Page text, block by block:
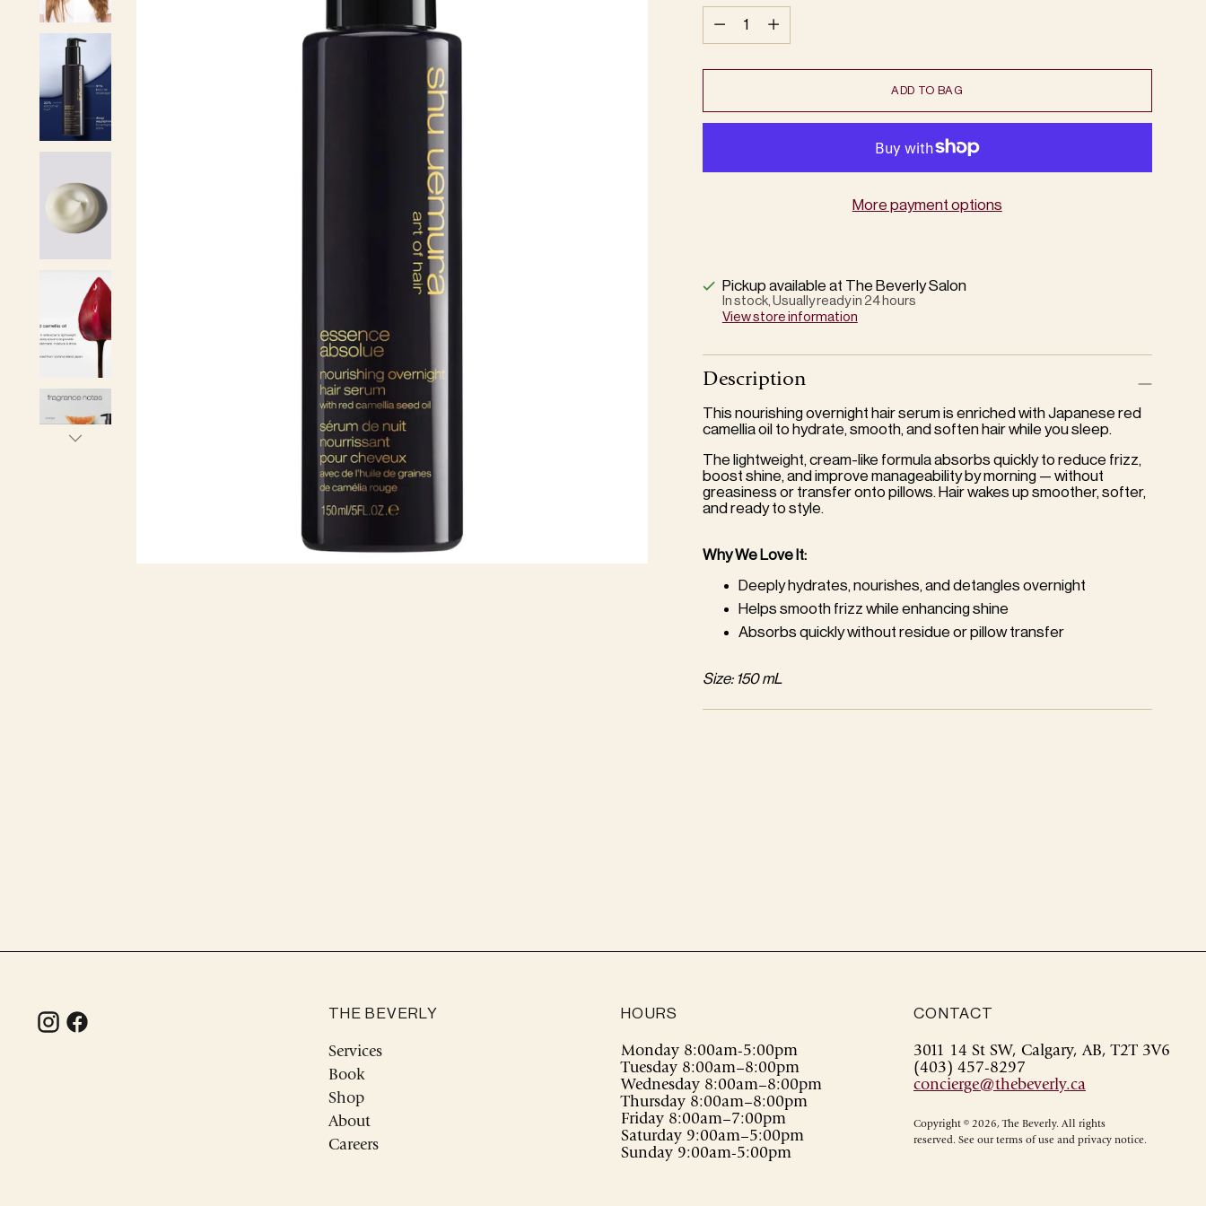
ADD TO BAG
More payment options
Pickup available at The Beverly Salon
In stock, Usually ready in 24 hours
View store information
Description
This nourishing overnight hair serum is enriched with Japanese red
camellia oil to hydrate, smooth, and soften hair while you sleep.
The lightweight, cream-like formula absorbs quickly to reduce frizz,
boost shine, and improve manageability by morning — without
greasiness or transfer onto pillows. Hair wakes up smoother, softer,
and ready to style.
Why We Love It:
Deeply hydrates, nourishes, and detangles overnight
Helps smooth frizz while enhancing shine
Absorbs quickly without residue or pillow transfer
Size: 150 mL
THE BEVERLY
Services
Book
Shop
About
Careers
HOURS
Monday 8:00am-5:00pm
Tuesday 8:00am–8:00pm
Wednesday 8:00am–8:00pm
Thursday 8:00am–8:00pm
Friday 8:00am–7:00pm
Saturday 9:00am–5:00pm
Sunday 9:00am-5:00pm
CONTACT
3011 14 St SW, Calgary, AB, T2T 3V6
(403) 457-8297
concierge@thebeverly.ca
Copyright © 2026, The Beverly. All rights
reserved. See our terms of use and privacy notice.